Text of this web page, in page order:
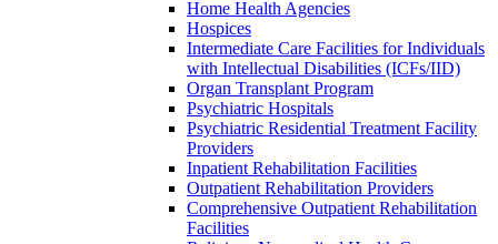
Home Health Agencies
Hospices
Intermediate Care Facilities for Individuals
with Intellectual Disabilities (ICFs/IID)
Organ Transplant Program
Psychiatric Hospitals
Psychiatric Residential Treatment Facility
Providers
Inpatient Rehabilitation Facilities
Outpatient Rehabilitation Providers
Comprehensive Outpatient Rehabilitation
Facilities